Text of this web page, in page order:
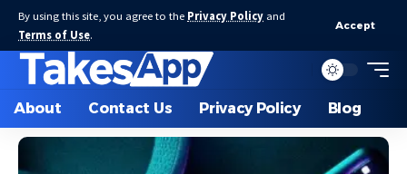
By using this site, you agree to the Privacy Policy and
Terms of Use.
Accept
About Contact Us Privacy Policy Blog